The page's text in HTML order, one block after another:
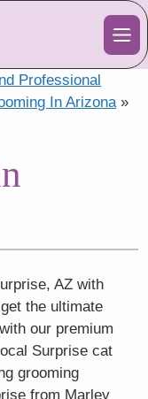
Professional
In Arizona»
AZ with
the ultimate
our premium
Surprise cat
grooming
from Marley